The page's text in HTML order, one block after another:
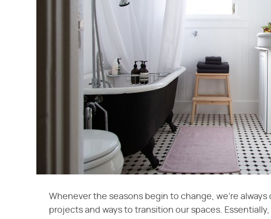
Whenever the seasons begin to change, we're
projects and ways to transition our spaces.